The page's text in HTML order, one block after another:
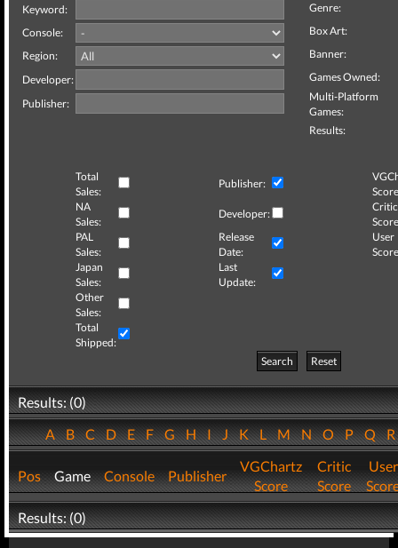
Keyword:
Console:
Region:
Developer:
Publisher:
Genre:
Box Art:
Banner:
Games Owned:
Multi-Platform
Games:
Results:
Total
Sales:
Publisher:
NA
Sales:
Developer:
Critic
PAL
Sales:
Release
Date:
User
Japan
Sales:
Last
Update:
Other
Sales:
Total
Shipped:
Search
Reset
Results: (0)
ABCDEFGHIJKLMNOPQ
Pos Game Console Publisher
VGChartz
Score
Critic
Score
User
Results: (0)